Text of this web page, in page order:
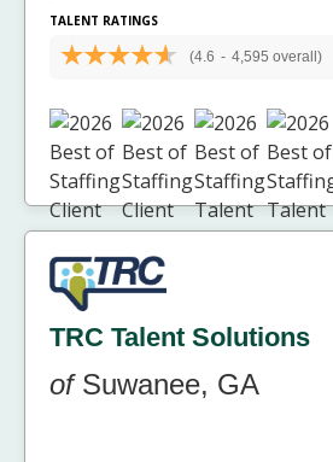
TALENT RATINGS
(4.6 - 4,595 overall)
TRC Talent Solutions
ofSuwanee, GA